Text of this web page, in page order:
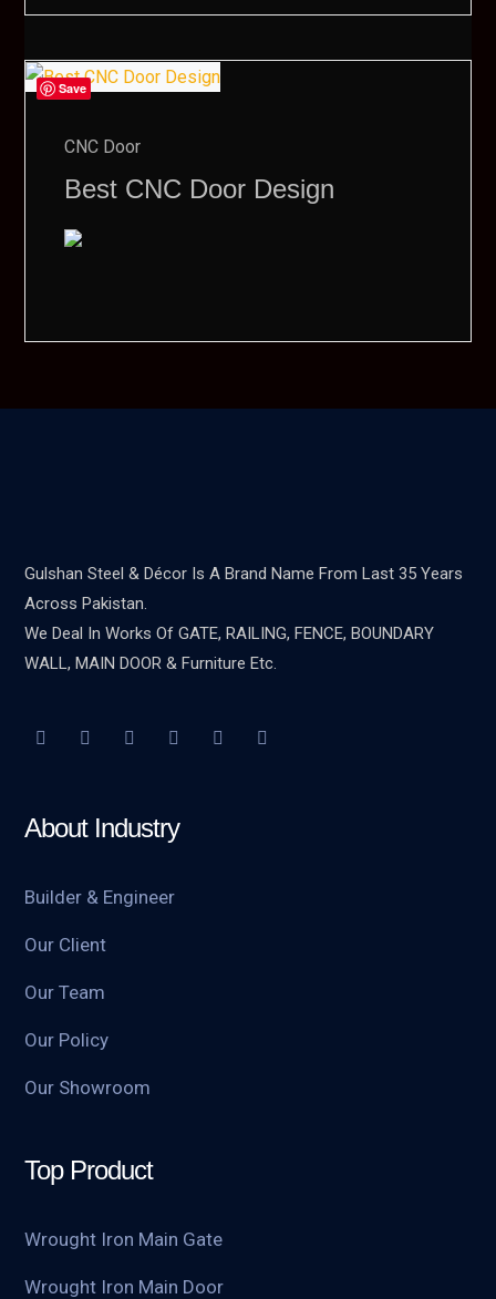
Save
CNC Door
Best CNC Door Design
Gulshan Steel & Décor Is A Brand Name From Last 35 Years
Across Pakistan.
We Deal In Works Of GATE, RAILING, FENCE, BOUNDARY
WALL, MAIN DOOR & Furniture Etc.
About Industry
Builder & Engineer
Our Client
Our Team
Our Policy
Our Showroom
Top Product
Wrought Iron Main Gate
Wrought Iron Main Door